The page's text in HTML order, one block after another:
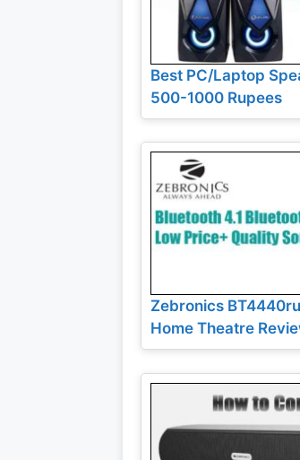
Best PC/Laptop
500-1000 Rupees
Zebronics
Home Theatre